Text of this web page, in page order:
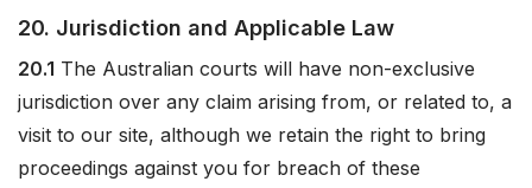
20. Jurisdiction and Applicable Law
20.1 The Australian courts will have non-exclusive
jurisdiction over any claim arising from, or related to, a
visit to our site, although we retain the right to bring
proceedings against you for breach of these